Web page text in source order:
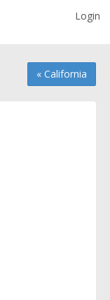
Login
« California